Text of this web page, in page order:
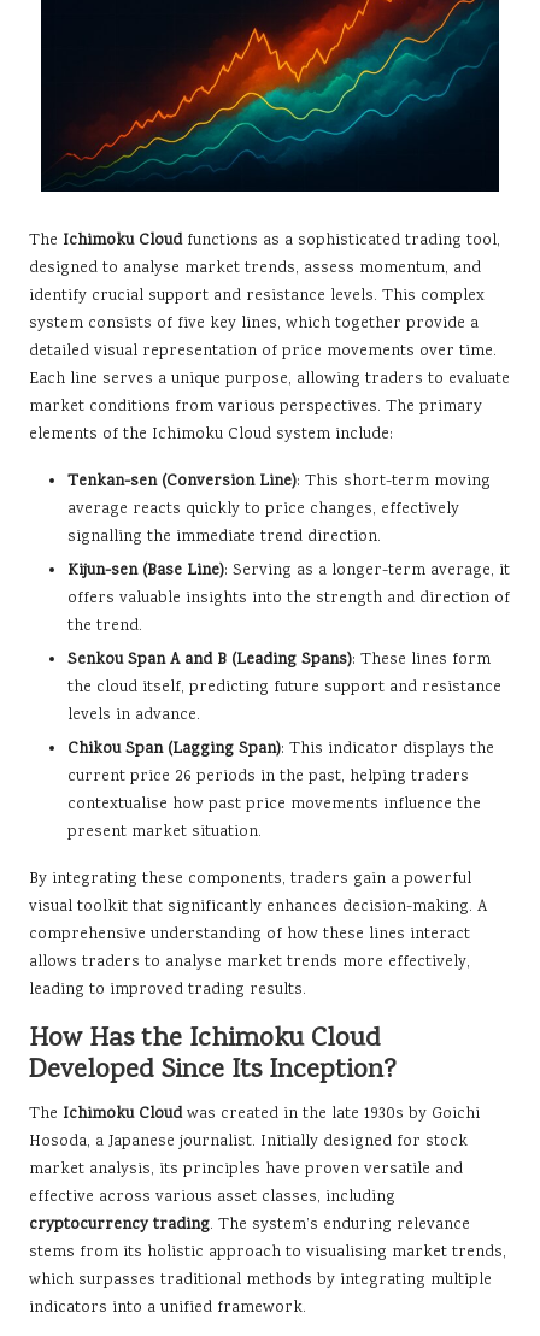
The Ichimoku Cloudfunctions as a sophisticated trading tool,
designed to analyse market trends, assess momentum, and
identify crucial support and resistance levels. This complex
system consists of five key lines, which together provide a
detailed visual representation of price movements over time.
Each line serves a unique purpose, allowing traders to evaluate
market conditions from various perspectives. The primary
elements of the Ichimoku Cloud system include:
Tenkan-sen (Conversion Line): This short-term moving
average reacts quickly to price changes, effectively
signalling the immediate trend direction.
Kijun-sen (Base Line): Serving as a longer-term average, it
offers valuable insights into the strength and direction of
the trend.
Senkou Span A and B (Leading Spans): These lines form
the cloud itself, predicting future support and resistance
levels in advance.
Chikou Span (Lagging Span): This indicator displays the
current price 26 periods in the past, helping traders
contextualise how past price movements influence the
present market situation.
By integrating these components, traders gain a powerful
visual toolkit that significantly enhances decision-making. A
comprehensive understanding of how these lines interact
allows traders to analyse market trends more effectively,
leading to improved trading results.
How Has the Ichimoku Cloud
Developed Since Its Inception?
The Ichimoku Cloudwas created in the late 1930s by Goichi
Hosoda, a Japanese journalist. Initially designed for stock
market analysis, its principles have proven versatile and
effective across various asset classes, including
cryptocurrency trading. The system’s enduring relevance
stems from its holistic approach to visualising market trends,
which surpasses traditional methods by integrating multiple
indicators into a unified framework.